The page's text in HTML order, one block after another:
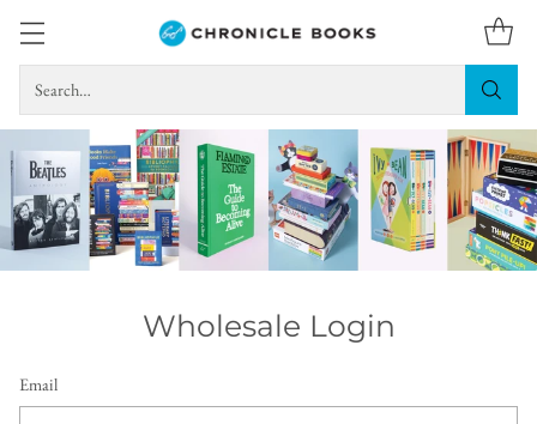
Search…
Wholesale Login
Email